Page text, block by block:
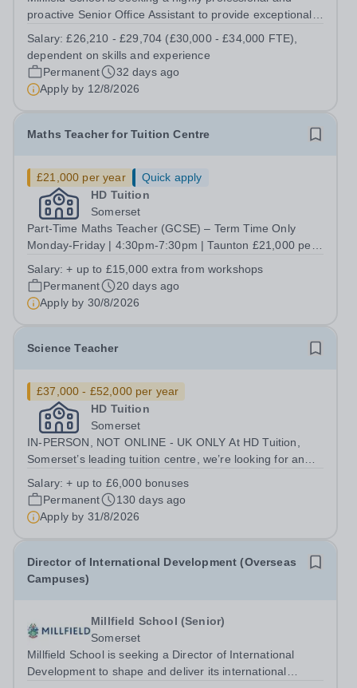
proactive Senior Office Assistant to provide exceptional
pivotal role requiring outstanding organisation, discretion
and communication...
Salary:£26,210 - £29,704 (£30,000 - £34,000 FTE),
dependent on skills and experience
Permanent
32 days ago
Apply by 12/8/2026
Maths Teacher for Tuition Centre
£21,000 per year
Quick apply
HD Tuition
Somerset
Part-Time Maths Teacher (GCSE) – Term Time Only
Monday-Friday | 4:30pm-7:30pm | Taunton £21,000 per
Additional £15,000 through Optional Holiday Workshops
Salary &amp; Benefits ✔️ £21,000 per...
Salary:+ up to £15,000 extra from workshops
Permanent
20 days ago
Apply by 30/8/2026
Science Teacher
£37,000 - £52,000 per year
HD Tuition
Somerset
IN-PERSON, NOT ONLINE - UK ONLY At HD Tuition,
Somerset’s leading tuition centre, we’re looking for an
— teaching in a calm, focused, high-impact environment
where students actually want...
Salary:+ up to £6,000 bonuses
Permanent
130 days ago
Apply by 31/8/2026
Director of International Development (Overseas
Campuses)
Millfield School (Senior)
Somerset
Millfield School is seeking a Director of International
Development to shape and deliver its international